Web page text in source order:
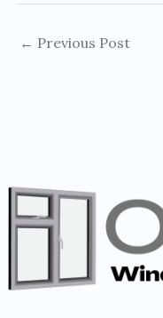
← Previous Post